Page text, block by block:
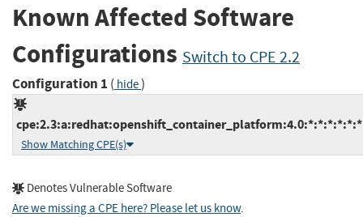
Known Affected Software
Configurations Switch to CPE 2.2
Configuration 1 ( hide)
Show Matching CPE(s)
Denotes Vulnerable Software
Are we missing a CPE here? Please let us know.